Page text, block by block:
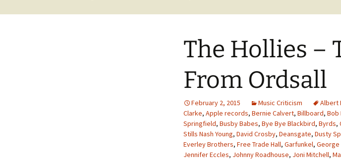
The Hollies –
From Ordsall
February 2, 2015 Music Criticism Albert
Clarke, Apple records, Bernie Calvert, Billboard, Bob
Springfield, Busby Babes, Bye Bye Blackbird, Byrds,
Stills Nash Young, David Crosby, Deansgate, Dusty
Everley Brothers, Free Trade Hall, Garfunkel, George
Jennifer Eccles, Johnny Roadhouse, Joni Mitchell,